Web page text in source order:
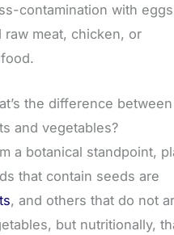
contamination with eggs
raw meat, chicken, or
the difference between
and vegetables?
a botanical standpoint,
that contain seeds are
, and others that do not
but nutritionally,